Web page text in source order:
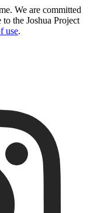
We are committed
the Joshua Project
use.